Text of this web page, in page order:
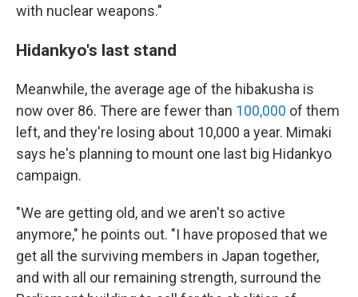
with nuclear weapons."
Hidankyo's last stand
Meanwhile, the average age of the hibakusha is
now over 86. There are fewer than 100,000 of them
left, and they're losing about 10,000 a year. Mimaki
says he's planning to mount one last big Hidankyo
campaign.
"We are getting old, and we aren't so active
anymore," he points out. "I have proposed that we
get all the surviving members in Japan together,
and with all our remaining strength, surround the